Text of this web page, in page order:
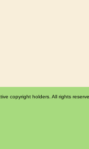
copyright holders. All rights